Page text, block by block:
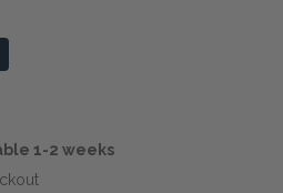
1-2 weeks